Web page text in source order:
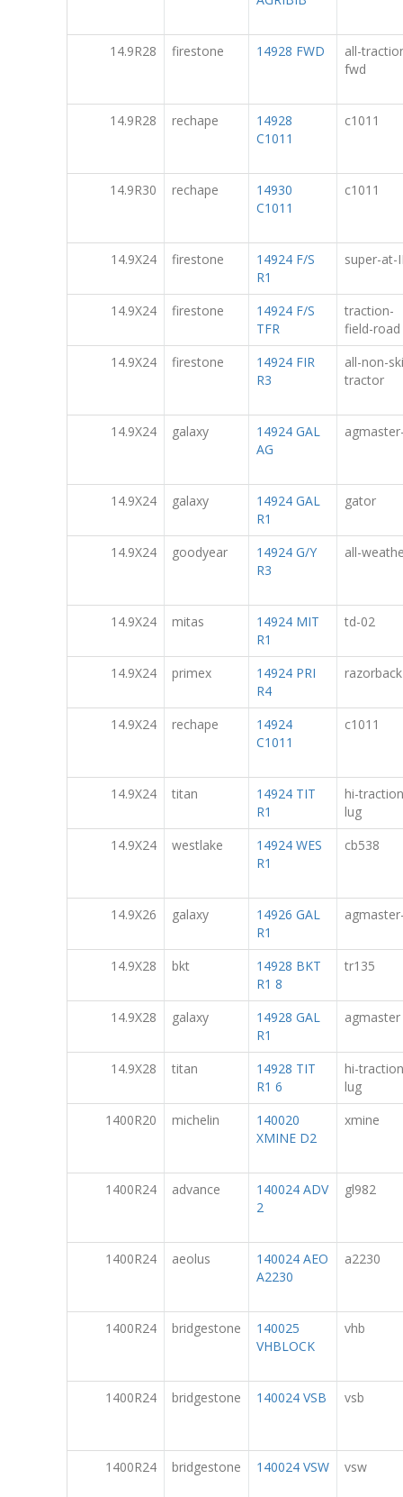
14.9R28 firestone 14928 FWD
all-
fwd
14.9R28 rechape
14928
C1011
c1011
14.9R30 rechape
14930
C1011
c1011
14.9X24 firestone
14924 F/S
R1
super-at-
14.9X24 firestone
14924 F/S
TFR
traction-
field-road
14.9X24
firestone
14924 FIR
R3
all-non-
tractor
14.9X24 galaxy
14924 GAL
AG
14.9X24 galaxy
14924 GAL
R1
gator
14.9X24 goodyear
14924 G/Y
R3
all-
14.9X24 mitas
14924 MIT
R1
td-02
14.9X24 primex
14924 PRI
R4
razorback
14.9X24 rechape
14924
C1011
c1011
14.9X24 titan
14924 TIT
R1
hi-
lug
14.9X24
westlake
14924 WES
R1
cb538
14.9X26 galaxy
14926 GAL
R1
14.9X28 bkt
14928 BKT
R1 8
tr135
14.9X28 galaxy
14928 GAL
R1
agmaster
14.9X28 titan
14928 TIT
R1 6
hi-
lug
1400R20
michelin
140020
XMINE D2
xmine
1400R24 advance
140024 ADV
2
gl982
1400R24 aeolus
140024 AEO
A2230
a2230
1400R24 bridgestone
140025
VHBLOCK
vhb
1400R24 bridgestone 140024 VSB vsb
1400R24 bridgestone 140024 VSW vsw